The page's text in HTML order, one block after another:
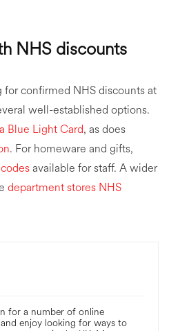
NHS discounts
confirmed NHS discounts at
well-established options.
Blue Light Card, as does
. For homeware and gifts,
available for staff. A wider
department stores NHS
for a number of online
enjoy looking for ways to